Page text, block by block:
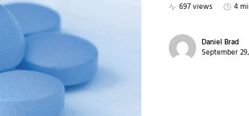
697 views 4
Daniel Brad
September